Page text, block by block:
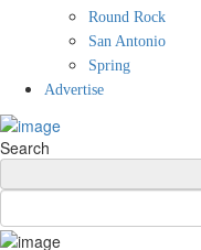
Round Rock
San Antonio
Spring
Advertise
Search